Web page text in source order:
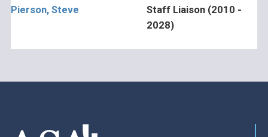
Pierson, Steve
Staff Liaison (2010 -
2028)